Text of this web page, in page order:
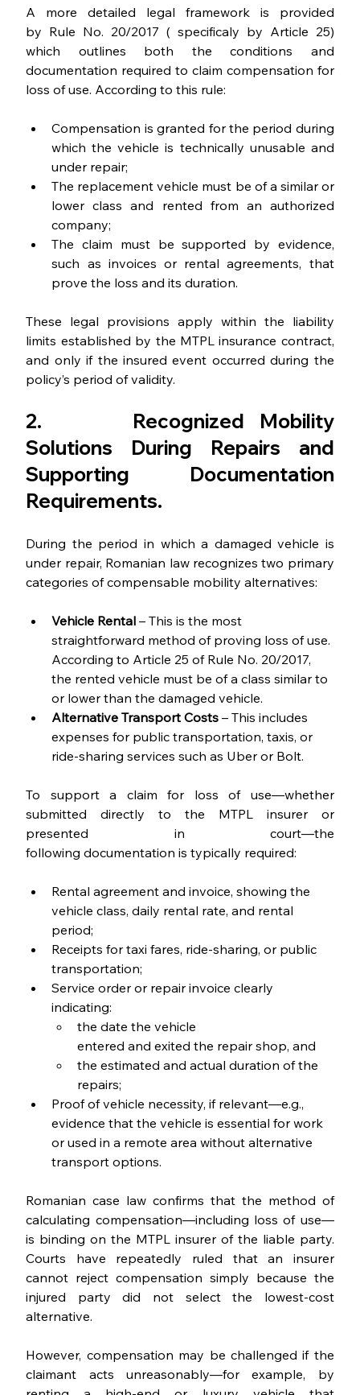
A more detailed legal framework is provided
by Rule No. 20/2017 ( specificaly by Article 25)
which outlines both the conditions and
documentation required to claim compensation for
loss of use. According to this rule:
Compensation is granted for the period during
which the vehicle is technically unusable and
under repair;
The replacement vehicle must be of a similar or
lower class and rented from an authorized
company;
The claim must be supported by evidence,
such as invoices or rental agreements, that
prove the loss and its duration.
These legal provisions apply within the liability
limits established by the MTPL insurance contract,
and only if the insured event occurred during the
policy’s period of validity.
2. Recognized Mobility
Solutions During Repairs and
Supporting Documentation
Requirements.
During the period in which a damaged vehicle is
under repair, Romanian law recognizes two primary
categories of compensable mobility alternatives:
Vehicle Rental – This is the most
straightforward method of proving loss of use.
According to Article 25 of Rule No. 20/2017,
the rented vehicle must be of a class similar to
or lower than the damaged vehicle.
Alternative Transport Costs – This includes
expenses for public transportation, taxis, or
ride-sharing services such as Uber or Bolt.
To support a claim for loss of use—whether
submitted directly to the MTPL insurer or
presented in court—the
following documentation is typically required:
Rental agreement and invoice, showing the
vehicle class, daily rental rate, and rental
period;
Receipts for taxi fares, ride-sharing, or public
transportation;
Service order or repair invoice clearly
indicating:
the date the vehicle
entered and exited the repair shop, and
the estimated and actual duration of the
repairs;
Proof of vehicle necessity, if relevant—e.g.,
evidence that the vehicle is essential for work
or used in a remote area without alternative
transport options.
Romanian case law confirms that the method of
calculating compensation—including loss of use—
is binding on the MTPL insurer of the liable party.
Courts have repeatedly ruled that an insurer
cannot reject compensation simply because the
injured party did not select the lowest-cost
alternative.
However, compensation may be challenged if the
claimant acts unreasonably—for example, by